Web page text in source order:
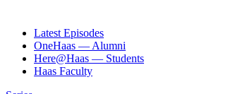
Latest Episodes
OneHaas — Alumni
Here@Haas — Students
Haas Faculty